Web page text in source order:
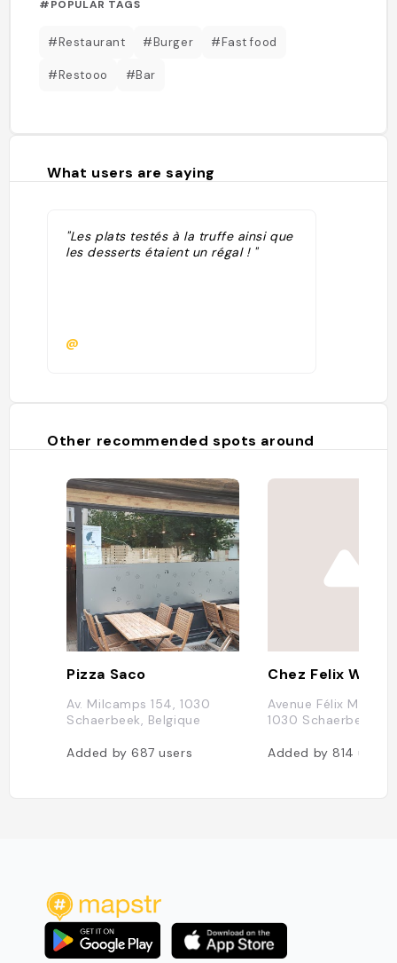
#POPULAR TAGS
#Restaurant #Burger #Fast food
#Restooo #Bar
What users are saying
"Les plats testés à la truffe ainsi que
les desserts étaient un régal ! "
@
Other recommended spots around
Pizza Saco
Av. Milcamps 154, 1030
Schaerbeek, Belgique
Added by687users
Chez Felix Wine
Avenue Félix
1030 Schaerbeek,
Added by814users